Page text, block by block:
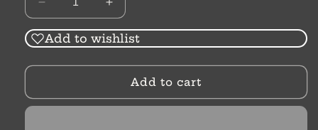
Decrease
quantity
for
Designs
Colleen
Increase
quantity
for
Designs
Colleen
Add to wishlist
Add to cart